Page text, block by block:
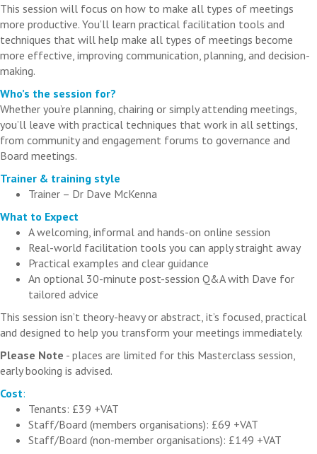
This session will focus on how to make all types of meetings
more productive. You’ll learn practical facilitation tools and
techniques that will help make all types of meetings become
more effective, improving communication, planning, and decision-
making.
Who’s the session for?
Whether you’re planning, chairing or simply attending meetings,
you’ll leave with practical techniques that work in all settings,
from community and engagement forums to governance and
Board meetings.
Trainer & training style
Trainer – Dr Dave McKenna
What to Expect
A welcoming, informal and hands-on online session
Real-world facilitation tools you can apply straight away
Practical examples and clear guidance
An optional 30-minute post-session Q&A with Dave for
tailored advice
This session isn’t theory-heavy or abstract, it’s focused, practical
and designed to help you transform your meetings immediately.
Please Note - places are limited for this Masterclass session,
early booking is advised.
Cost:
Tenants: £39 +VAT
Staff/Board (members organisations): £69 +VAT
Staff/Board (non-member organisations): £149 +VAT